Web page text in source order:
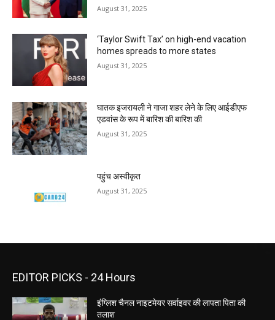
August 31, 2025
‘Taylor Swift Tax’ on high-end vacation
homes spreads to more states
August 31, 2025
घातक इजरायली ने गाजा शहर लेने के लिए आईडीएफ
एडवांस के रूप में बारिश की बारिश की
August 31, 2025
पहुंच अस्वीकृत
August 31, 2025
EDITOR PICKS - 24 Hours
इंग्लिश चैनल नाइटमेयर सर्वाइवर की लापता पिता की
तलाश